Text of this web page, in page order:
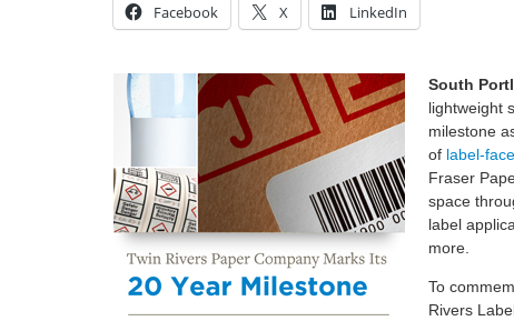
Facebook X LinkedIn
South
lightweight
milestone
of label-
Fraser
space
label
more.
To
Rivers